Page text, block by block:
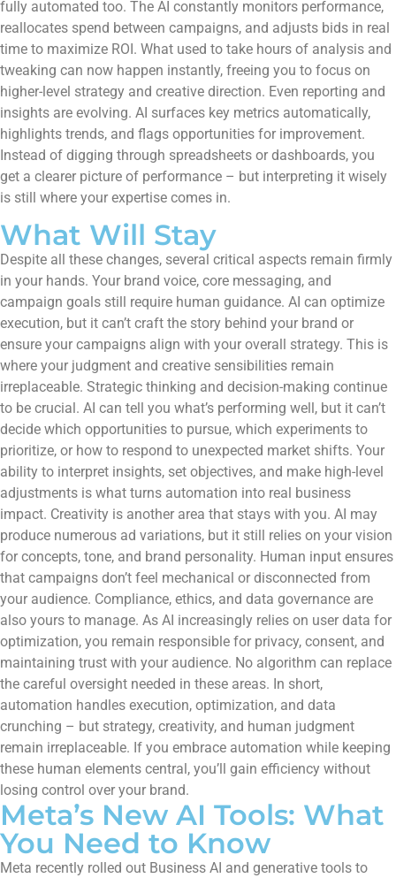
fully automated too. The AI constantly monitors performance,
reallocates spend between campaigns, and adjusts bids in real
time to maximize ROI. What used to take hours of analysis and
tweaking can now happen instantly, freeing you to focus on
higher-level strategy and creative direction. Even reporting and
insights are evolving. AI surfaces key metrics automatically,
highlights trends, and flags opportunities for improvement.
Instead of digging through spreadsheets or dashboards, you
get a clearer picture of performance – but interpreting it wisely
is still where your expertise comes in.
What Will Stay
Despite all these changes, several critical aspects remain firmly
in your hands. Your brand voice, core messaging, and
campaign goals still require human guidance. AI can optimize
execution, but it can’t craft the story behind your brand or
ensure your campaigns align with your overall strategy. This is
where your judgment and creative sensibilities remain
irreplaceable. Strategic thinking and decision-making continue
to be crucial. AI can tell you what’s performing well, but it can’t
decide which opportunities to pursue, which experiments to
prioritize, or how to respond to unexpected market shifts. Your
ability to interpret insights, set objectives, and make high-level
adjustments is what turns automation into real business
impact. Creativity is another area that stays with you. AI may
produce numerous ad variations, but it still relies on your vision
for concepts, tone, and brand personality. Human input ensures
that campaigns don’t feel mechanical or disconnected from
your audience. Compliance, ethics, and data governance are
also yours to manage. As AI increasingly relies on user data for
optimization, you remain responsible for privacy, consent, and
maintaining trust with your audience. No algorithm can replace
the careful oversight needed in these areas. In short,
automation handles execution, optimization, and data
crunching – but strategy, creativity, and human judgment
remain irreplaceable. If you embrace automation while keeping
these human elements central, you’ll gain efficiency without
losing control over your brand.
Meta’s New AI Tools: What
You Need to Know
Meta recently rolled out Business AI and generative tools to